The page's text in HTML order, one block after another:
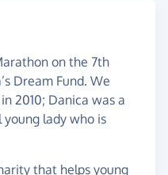
on the 7th
Dream Fund. We
2010; Danica was a
lady who is
that helps young